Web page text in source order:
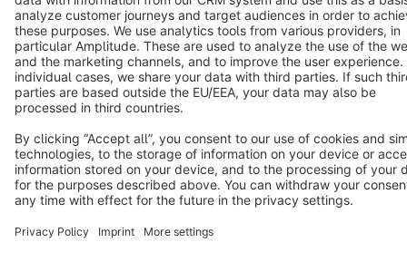
Notice: * All prices are quoted net of the statutory value-added tax